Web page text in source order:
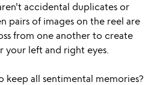
accidental duplicates or
pairs of images on the reel are
from one another to create
your left and right eyes.
keep all sentimental memories?